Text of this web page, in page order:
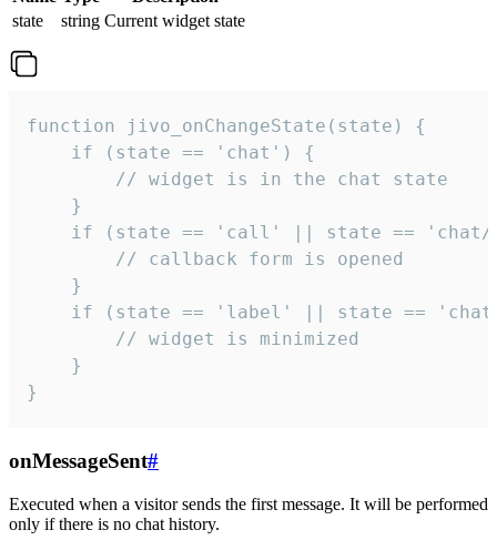
state
string Current widget state
function jivo_onChangeState(state) {
    if (state == 'chat') {
        // widget is in the chat state
    }
if (state == 'call' || state ==
        // callback form is opened
    }
if (state == 'label' || state ==
        // widget is minimized
    }
}
onMessageSent#
Executed when a visitor sends the first message. It will be performed
only if there is no chat history.